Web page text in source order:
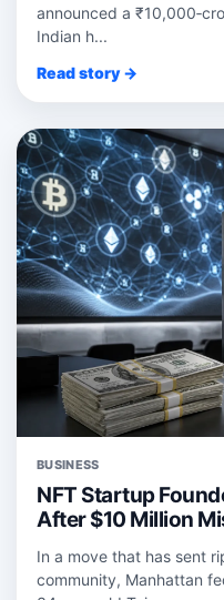
announced a
Indian h...
Read story →
BUSINESS
NFT Startup
After $10 Million
In a move that has sent
community, Manhattan